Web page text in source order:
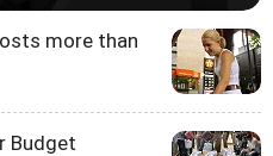
more than
Budget